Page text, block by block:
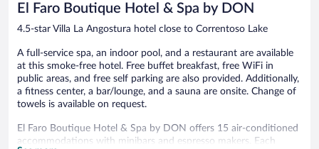
El Faro Boutique Hotel & Spa by DON
4.5-star Villa La Angostura hotel close to Correntoso Lake
A full-service spa, an indoor pool, and a restaurant are available
at this smoke-free hotel. Free buffet breakfast, free WiFi in
public areas, and free self parking are also provided. Additionally,
a fitness center, a bar/lounge, and a sauna are onsite. Change of
towels is available on request.
El Faro Boutique Hotel & Spa by DON offers 15 air-conditioned
accommodations with minibars and espresso makers. Each